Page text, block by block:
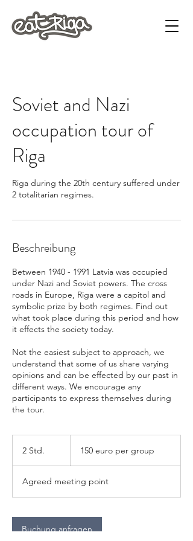
Soviet and Nazi
occupation tour of
Riga
Riga during the 20th century suffered under
2 totalitarian regimes.
Beschreibung
Between 1940 - 1991 Latvia was occupied
under Nazi and Soviet powers. The cross
roads in Europe, Riga were a capitol and
symbolic prize by both regimes. Find out
what took place during this period and how
it effects the society today.
Not the easiest subject to approach, we
understand that some of us share varying
opinions and can be effected by our past in
different ways. We encourage any
participants to express themselves during
the tour.
2 Std.
d
.
150 euro per group
Agreed meeting point
Buchung anfragen